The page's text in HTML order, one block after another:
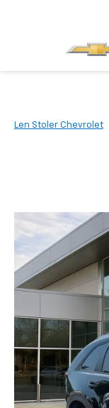
Len Stoler Chevrolet